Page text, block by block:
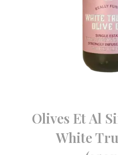
Olives Et Al
White